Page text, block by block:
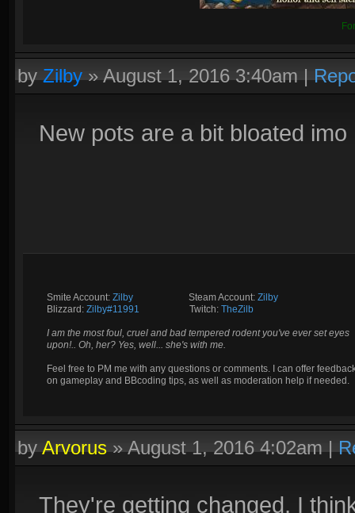
byZilby»August 1, 2016 3:40am|
New pots are a bit bloated imo
Smite Account: Zilby Steam Account: Zilby
Blizzard: Zilby#11991 Twitch: TheZilb
I am the most foul, cruel and bad tempered rodent you've ever set eyes
upon!.. Oh, her? Yes, well... she's with me.
Feel free to PM me with any questions or comments. I can offer
on gameplay and BBcoding tips, as well as moderation help if needed.
byArvorus»August 1, 2016 4:02am|
They're getting changed, I